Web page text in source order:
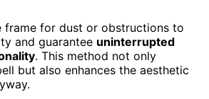
frame for dust or obstructions to
and guarantee uninterrupted
. This method not only
but also enhances the aesthetic